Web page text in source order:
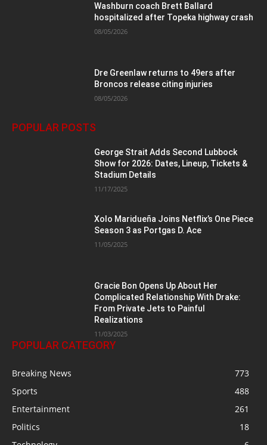
Washburn coach Brett Ballard
hospitalized after Topeka highway crash
08/05/2026
Dre Greenlaw returns to 49ers after
Broncos release citing injuries
08/05/2026
POPULAR POSTS
George Strait Adds Second Lubbock
Show for 2026: Dates, Lineup, Tickets &
Stadium Details
11/17/2025
Xolo Maridueña Joins Netflix’s One Piece
Season 3 as Portgas D. Ace
11/05/2025
Gracie Bon Opens Up About Her
Complicated Relationship With Drake:
From Private Jets to Painful
Realizations
11/03/2025
POPULAR CATEGORY
Breaking News
773
Sports
488
Entertainment
261
Politics
18